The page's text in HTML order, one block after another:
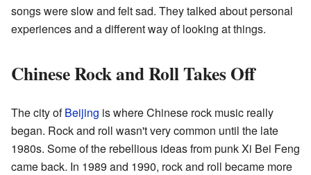
songs were slow and felt sad. They talked about personal
experiences and a different way of looking at things.
Chinese Rock and Roll Takes Off
The city ofBeijing is where Chinese rock music really
began. Rock and roll wasn't very common until the late
1980s. Some of the rebellious ideas from punk Xi Bei Feng
came back. In 1989 and 1990, rock and roll became more